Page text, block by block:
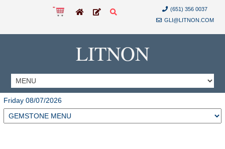
(651) 356 0037
GLI@LITNON.COM
LITNON
Friday 08/07/2026